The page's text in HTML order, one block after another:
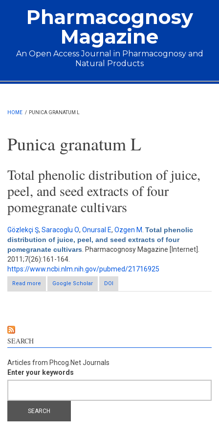
Pharmacognosy
Magazine
An Open Access Journal in Pharmacognosy and
Natural Products
Main menu
HOME / PUNICA GRANATUM L
Punica granatum L
Total phenolic distribution of juice,
peel, and seed extracts of four
pomegranate cultivars
Gözlekçi Ş, Saracoglu O, Onursal E, Ozgen M Total phenolic
distribution of juice, peel, and seed extracts of four
pomegranate cultivars . Pharmacognosy Magazine [Internet].
2011;7(26):161-164.
https://www.ncbi.nlm.nih.gov/pubmed/21716925
Read more
about Total phenolic distribution of juice, peel, and seed
extracts of four pomegranate cultivars
Google Scholar DOI
SEARCH
Articles from Phcog.Net Journals
Enter your keywords